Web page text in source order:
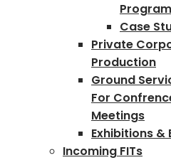
Case
Private
Production
Ground
For
Meetings
Exhibitions &
Incoming FITs